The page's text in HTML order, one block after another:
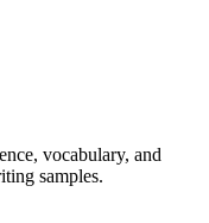
vocabulary, and
samples.